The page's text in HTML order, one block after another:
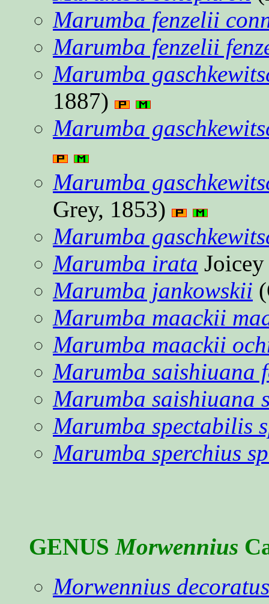
Marumba fenzelii
Marumba fenzelii
Marumba
1887)
Marumba
Marumba
Grey, 1853)
Marumba
Marumba irata
Marumba jankowskii
Marumba maackii
Marumba maackii
Marumba saishiuana
Marumba saishiuana
Marumba spectabilis
Marumba sperchius
GENUSMorwennius
Morwennius decoratus